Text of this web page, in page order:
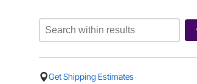
Get Shipping Estimates